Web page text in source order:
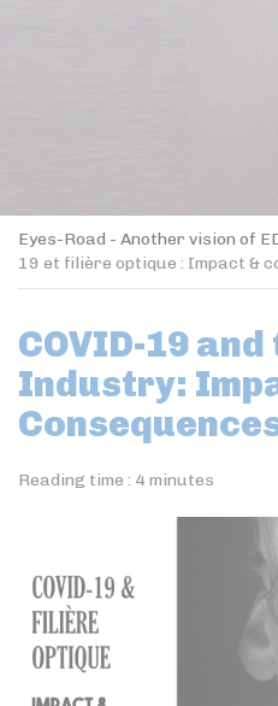
Eyes-Road - Another vision of
19 et filière optique : Impact &
COVID-19
Industry:
Reading time : 4 minutes